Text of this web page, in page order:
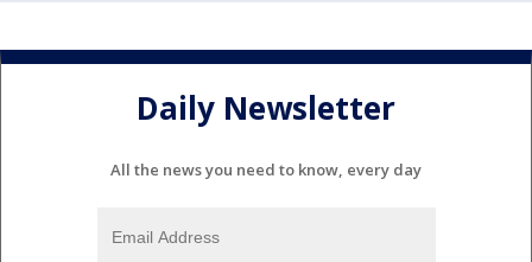
Daily Newsletter
All the news you need to know, every day